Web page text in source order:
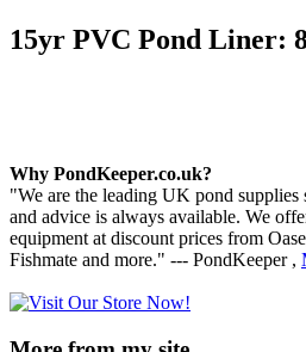
15yr PVC Pond Liner:
Why PondKeeper.co.uk?
"We are the leading UK pond supplies
and advice is always available. We
equipment at discount prices from
Fishmate and more." --- PondKeeper ,